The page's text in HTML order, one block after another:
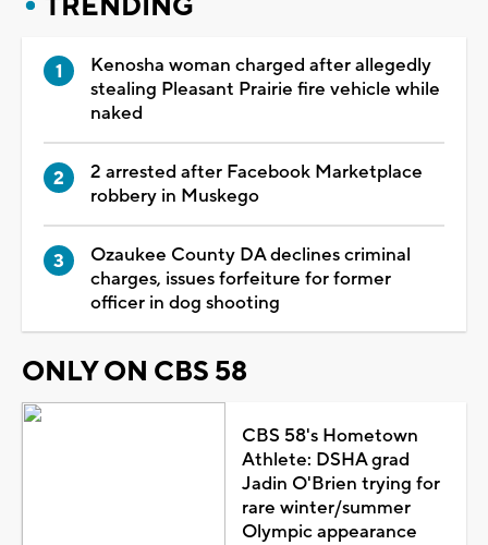
Kenosha woman charged after allegedly
stealing Pleasant Prairie fire vehicle while
naked
2 arrested after Facebook Marketplace
robbery in Muskego
Ozaukee County DA declines criminal
charges, issues forfeiture for former
officer in dog shooting
ONLY ON CBS 58
CBS 58's Hometown
Athlete: DSHA grad
Jadin O'Brien trying for
rare winter/summer
Olympic appearance